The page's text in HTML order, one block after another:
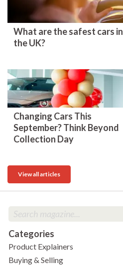
What are the safest cars in
the UK?
Changing Cars This
September? Think Beyond
Collection Day
View all articles
Categories
Product Explainers
Buying & Selling